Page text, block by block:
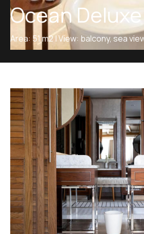
Ocean
Area: 51 m2 | View: balcony, sea